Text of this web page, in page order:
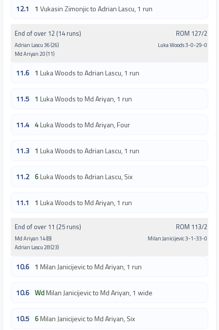
12.1 1 Vukasin Zimonjic to Adrian Lascu, 1 run
End of over 12 (14 runs)
Adrian Lascu 36 (26)
Md Ariyan 20 (11)
ROM 127/2
Luka Woods 3-0-29-0
11.6 1 Luka Woods to Adrian Lascu, 1 run
11.5 1 Luka Woods to Md Ariyan, 1 run
11.4 4Luka Woods to Md Ariyan, Four
11.3 1 Luka Woods to Adrian Lascu, 1 run
11.2 6Luka Woods to Adrian Lascu, Six
11.1 1 Luka Woods to Md Ariyan, 1 run
End of over 11 (25 runs)
Md Ariyan 14 (8)
Adrian Lascu 28 (23)
ROM 113/2
Milan Janicijevic 3-1-33-0
10.6 1 Milan Janicijevic to Md Ariyan, 1 run
10.6 WdMilan Janicijevic to Md Ariyan, 1 wide
10.5 6Milan Janicijevic to Md Ariyan, Six